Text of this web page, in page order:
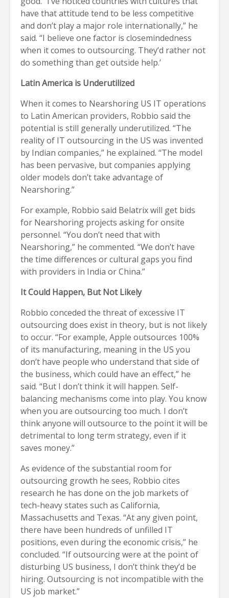
have that attitude tend to be less competitive
and don’t play a major role internationally,” he
said. “I believe one factor is closemindedness
when it comes to outsourcing. They’d rather not
do something than get outside help.’
Latin America is Underutilized
When it comes to Nearshoring US IT operations
to Latin American providers, Robbio said the
potential is still generally underutilized. “The
reality of IT outsourcing in the US was invented
by Indian companies,” he explained. “The model
has been pervasive, but companies applying
older models don’t take advantage of
Nearshoring.”
For example, Robbio said Belatrix will get bids
for Nearshoring projects asking for onsite
personnel. “You don’t need that with
Nearshoring,” he commented. “We don’t have
the time differences or cultural gaps you find
with providers in India or China.”
It Could Happen, But Not Likely
Robbio conceded the threat of excessive IT
outsourcing does exist in theory, but is not likely
to occur. “For example, Apple outsources 100%
of its manufacturing, meaning in the US you
don’t have people who understand that side of
the business, which could have an effect,” he
said. “But I don’t think it will happen. Self-
balancing mechanisms come into play. You know
when you are outsourcing too much. I don’t
think anyone will outsource to the point it will be
detrimental to long term strategy, even if it
saves money.”
As evidence of the substantial room for
outsourcing growth he sees, Robbio cites
research he has done on the job markets of
tech-heavy states such as California,
Massachusetts and Texas. “At any given point,
there have been hundreds of unfilled IT
positions, even during the economic crisis,” he
concluded. “If outsourcing were at the point of
disturbing US business, I don’t think they’d be
hiring. Outsourcing is not incompatible with the
US job market.”